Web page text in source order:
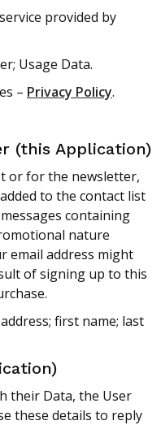
provided by
Usage Data.
– Privacy Policy.
(this Application)
or for the newsletter,
to the contact list
containing
nature
email address might
of signing up to this
first name; last
their Data, the User
these details to reply